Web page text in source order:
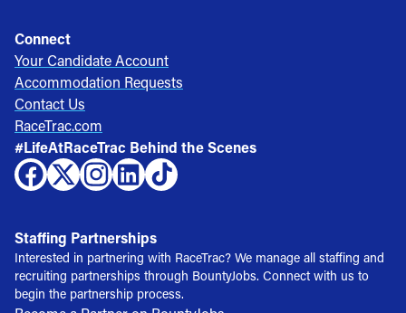
Connect
Your Candidate Account
Accommodation Requests
Contact Us
RaceTrac.com
#LifeAtRaceTrac Behind the Scenes
Staffing Partnerships
Interested in partnering with RaceTrac? We manage all staffing and
recruiting partnerships through BountyJobs. Connect with us to
begin the partnership process.